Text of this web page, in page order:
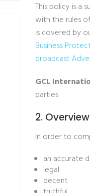
This policy is a
with the rules
is covered by
Business
broadcast
GCL
parties.
2. Overview
In order to
an accurate
legal
decent